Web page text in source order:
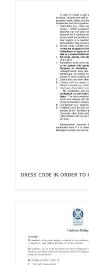
DRESS CODE IN ORDER